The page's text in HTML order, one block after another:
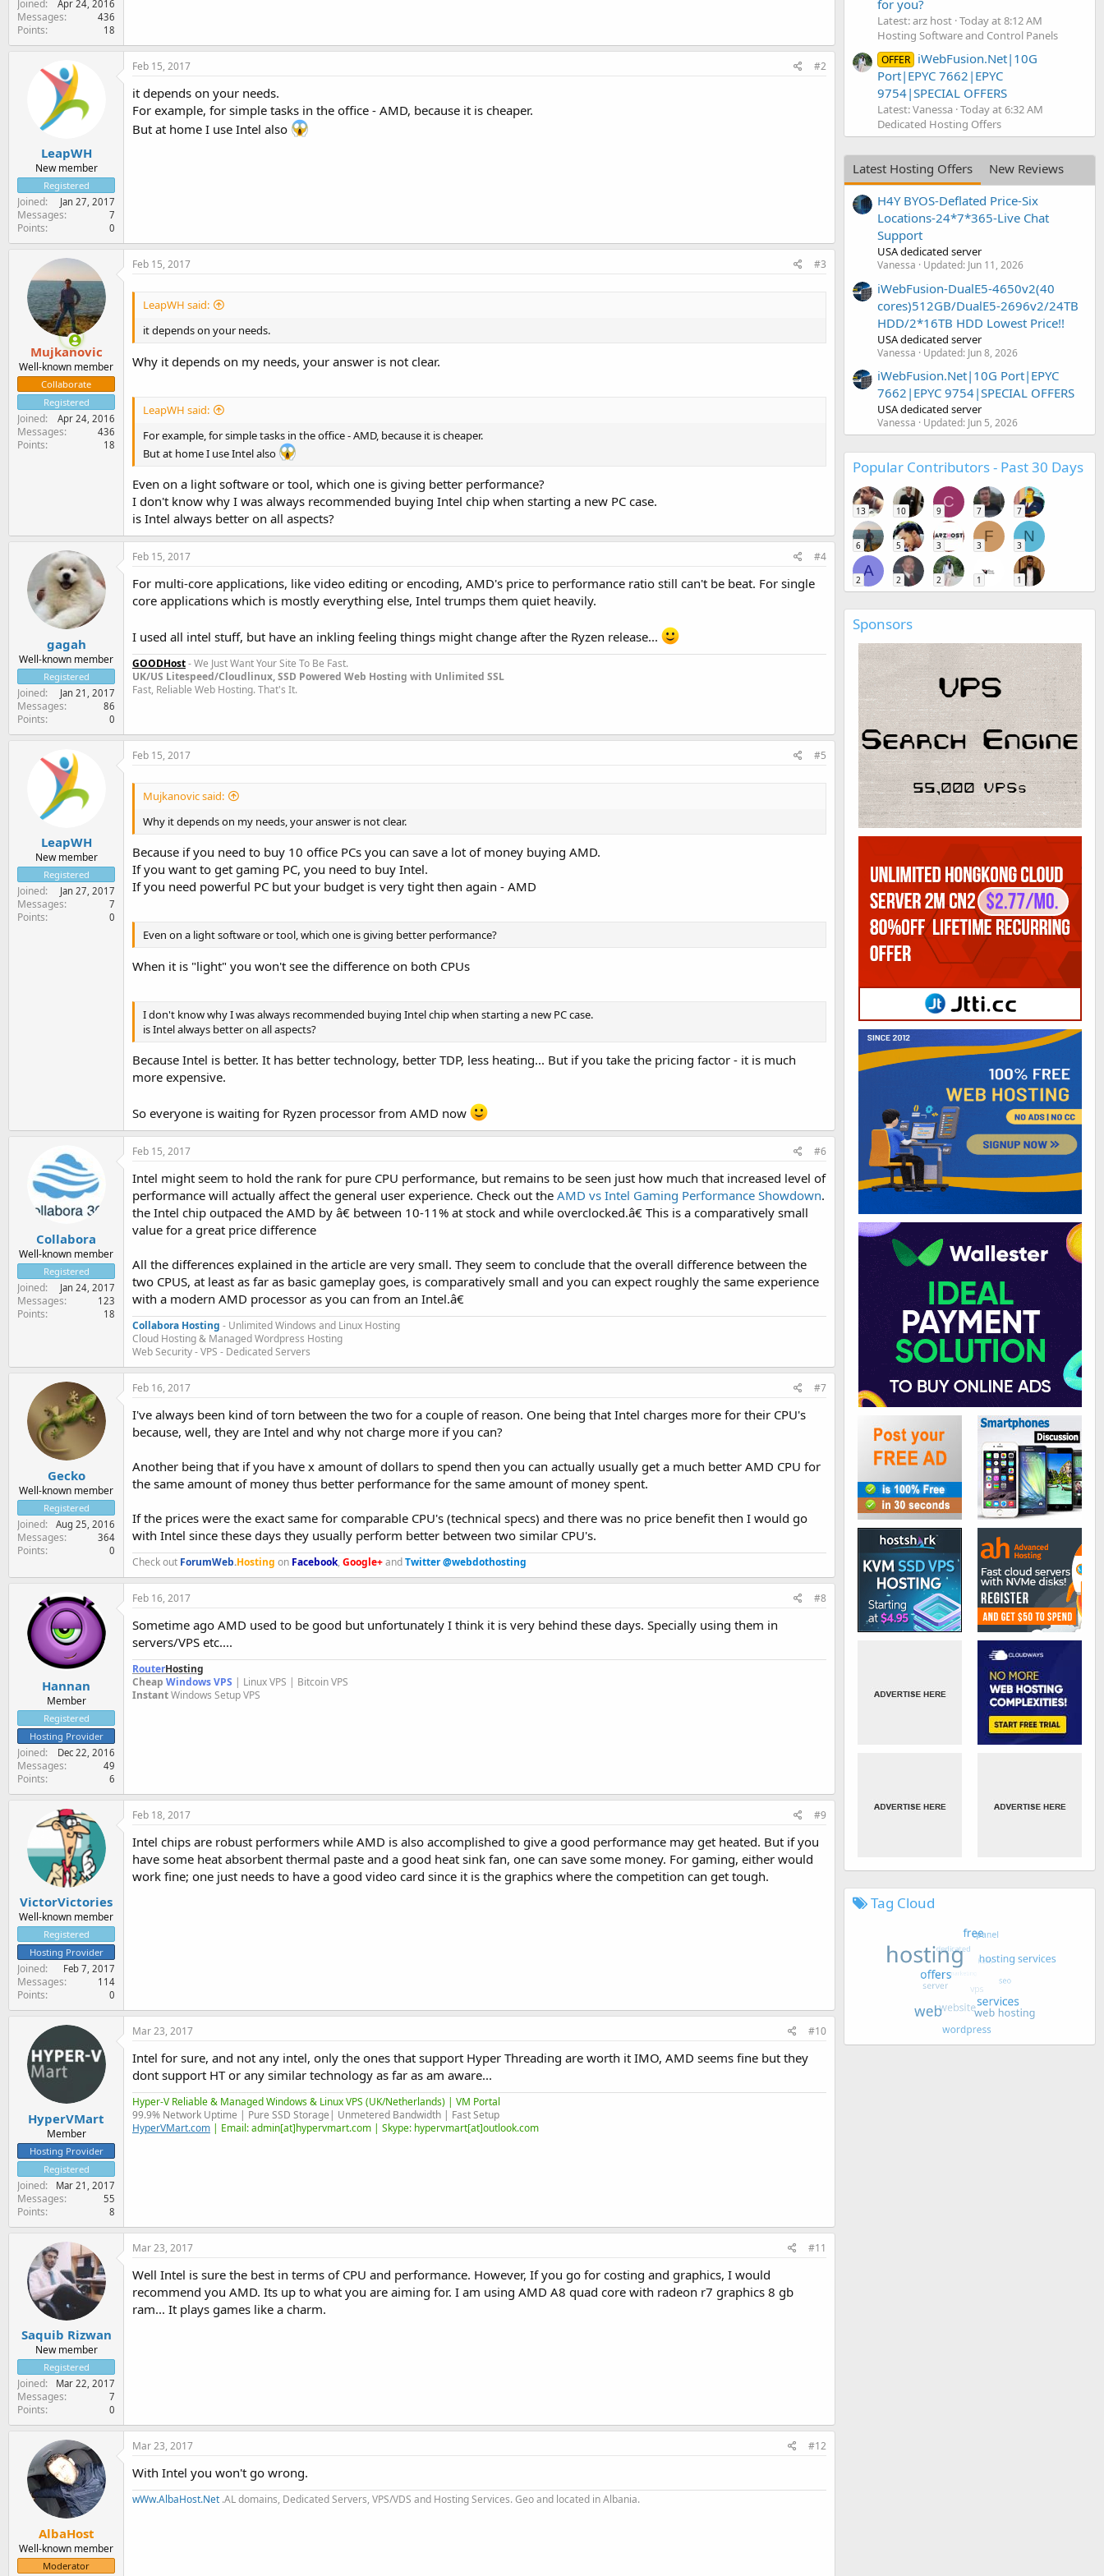
Joined Apr 24, 2016
Messages 436
Points 18
LeapWH
New member
Registered
Joined Jan 27, 2017
Messages 7
Points 0
Feb 15, 2017 #2
it depends on your needs.
For example, for simple tasks in the office - AMD, because it is cheaper.
But at home I use Intel also
Mujkanovic
Well-known member
Collaborate
Registered
Joined Apr 24, 2016
Messages 436
Points 18
Feb 15, 2017 #3
LeapWH said:
it depends on your needs.
Why it depends on my needs, your answer is not clear.
LeapWH said:
For example, for simple tasks in the office - AMD, because it is cheaper.
But at home I use Intel also
Even on a light software or tool, which one is giving better performance?
I don't know why I was always recommended buying Intel chip when starting a new PC case.
is Intel always better on all aspects?
gagah
Well-known member
Registered
Joined Jan 21, 2017
Messages 86
Points 0
Feb 15, 2017 #4
For multi-core applications, like video editing or encoding, AMD's price to performance ratio still can't be beat. For single
core applications which is mostly everything else, Intel trumps them quiet heavily.
I used all intel stuff, but have an inkling feeling things might change after the Ryzen release...
GOODHost- We Just Want Your Site To Be Fast.
UK/US Litespeed/Cloudlinux, SSD Powered Web Hosting with Unlimited SSL
Fast, Reliable Web Hosting. That's It.
LeapWH
New member
Registered
Joined Jan 27, 2017
Messages 7
Points 0
Feb 15, 2017 #5
Mujkanovic said:
Why it depends on my needs, your answer is not clear.
Because if you need to buy 10 office PCs you can save a lot of money buying AMD.
If you want to get gaming PC, you need to buy Intel.
If you need powerful PC but your budget is very tight then again - AMD
Even on a light software or tool, which one is giving better performance?
When it is "light" you won't see the difference on both CPUs
I don't know why I was always recommended buying Intel chip when starting a new PC case.
is Intel always better on all aspects?
Because Intel is better. It has better technology, better TDP, less heating... But if you take the pricing factor - it is much
more expensive.
So everyone is waiting for Ryzen processor from AMD now
Collabora
Well-known member
Registered
Joined Jan 24, 2017
Messages 123
Points 18
Feb 15, 2017 #6
Intel might seem to hold the rank for pure CPU performance, but remains to be seen just how much that increased level of
performance will actually affect the general user experience. Check out the AMD vs Intel Gaming Performance Showdown.
the Intel chip outpaced the AMD by â€ between 10-11% at stock and while overclocked.â€ This is a comparatively small
value for a great price difference
All the differences explained in the article are very small. They seem to conclude that the overall difference between the
two CPUS, at least as far as basic gameplay goes, is comparatively small and you can expect roughly the same experience
with a modern AMD processor as you can from an Intel.â€
Collabora Hosting - Unlimited Windows and Linux Hosting
Cloud Hosting & Managed Wordpress Hosting
Web Security - VPS - Dedicated Servers
Gecko
Well-known member
Registered
Joined Aug 25, 2016
Messages 364
Points 0
Feb 16, 2017 #7
I've always been kind of torn between the two for a couple of reason. One being that Intel charges more for their CPU's
because, well, they are Intel and why not charge more if you can?
Another being that if you have x amount of dollars to spend then you can actually usually get a much better AMD CPU for
the same amount of money thus better performance for the same amount of money spent.
If the prices were the exact same for comparable CPU's (technical specs) and there was no price benefit then I would go
with Intel since these days they usually perform better between two similar CPU's.
Check out ForumWeb.Hosting on Facebook, Google+andTwitter @webdothosting
Hannan
Member
Registered
Hosting Provider
Joined Dec 22, 2016
Messages 49
Points 6
Feb 16, 2017 #8
Sometime ago AMD used to be good but unfortunately I think it is very behind these days. Specially using them in
servers/VPS etc....
RouterHosting
Cheap Windows VPS | Linux VPS | Bitcoin VPS
InstantWindows Setup VPS
VictorVictories
Well-known member
Registered
Hosting Provider
Joined Feb 7, 2017
Messages 114
Points 0
Feb 18, 2017 #9
Intel chips are robust performers while AMD is also accomplished to give a good performance may get heated. But if you
have some heat absorbent thermal paste and a good heat sink fan, one can save some money. For gaming, either would
work fine; one just needs to have a good video card since it is the graphics where the competition can get tough.
HyperVMart
Member
Hosting Provider
Registered
Joined Mar 21, 2017
Messages 55
Points 8
Mar 23, 2017 #10
Intel for sure, and not any intel, only the ones that support Hyper Threading are worth it IMO, AMD seems fine but they
dont support HT or any similar technology as far as am aware...
Hyper-V Reliable & Managed Windows & Linux VPS (UK/Netherlands) | VM Portal
99.9% Network Uptime | Pure SSD Storage| Unmetered Bandwidth | Fast Setup
HyperVMart.com | Email: admin[at]hypervmart.com | Skype: hypervmart[at]outlook.com
Saquib Rizwan
New member
Registered
Joined Mar 22, 2017
Messages 7
Points 0
Mar 23, 2017 #11
Well Intel is sure the best in terms of CPU and performance. However, If you go for costing and graphics, I would
recommend you AMD. Its up to what you are aiming for. I am using AMD A8 quad core with radeon r7 graphics 8 gb
ram... It plays games like a charm.
AlbaHost
Well-known member
Moderator
Mar 23, 2017 #12
With Intel you won't go wrong.
wWw.AlbaHost.Net .AL domains, Dedicated Servers, VPS/VDS and Hosting Services. Geo and located in Albania.
for you?
Latest: arz host Today at 8:12 AM
Hosting Software and Control Panels
OFFER iWebFusion.Net|10G
Port|EPYC 7662|EPYC
9754|SPECIAL OFFERS
Latest: Vanessa Today at 6:32 AM
Dedicated Hosting Offers
Latest Hosting Offers
New Reviews
H4Y BYOS-Deflated Price-Six
Locations-24*7*365-Live Chat
Support
USA dedicated server
Vanessa Updated: Jun 11, 2026
iWebFusion-DualE5-4650v2(40
cores)512GB/DualE5-2696v2/24TB
HDD/2*16TB HDD Lowest Price!!
USA dedicated server
Vanessa Updated: Jun 8, 2026
iWebFusion.Net|10G Port|EPYC
7662|EPYC 9754|SPECIAL OFFERS
USA dedicated server
Vanessa Updated: Jun 5, 2026
Popular Contributors - Past 30 Days
13 10
C
9 7 7
6 5 3
F
3
N
3
A
2 2 2 1 1
Sponsors
Tag Cloud